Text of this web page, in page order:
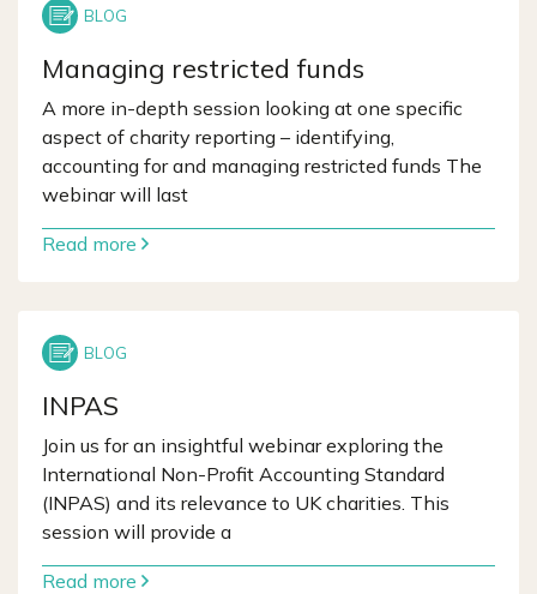
Managing restricted funds
A more in-depth session looking at one specific
aspect of charity reporting – identifying,
accounting for and managing restricted funds The
webinar will last
Read more
INPAS
Join us for an insightful webinar exploring the
International Non-Profit Accounting Standard
(INPAS) and its relevance to UK charities. This
session will provide a
Read more